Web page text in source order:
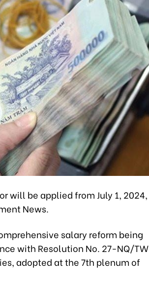
will be applied from July 1, 2024,
News.
salary reform being
with Resolution No. 27-NQ/TW
adopted at the 7th plenum of